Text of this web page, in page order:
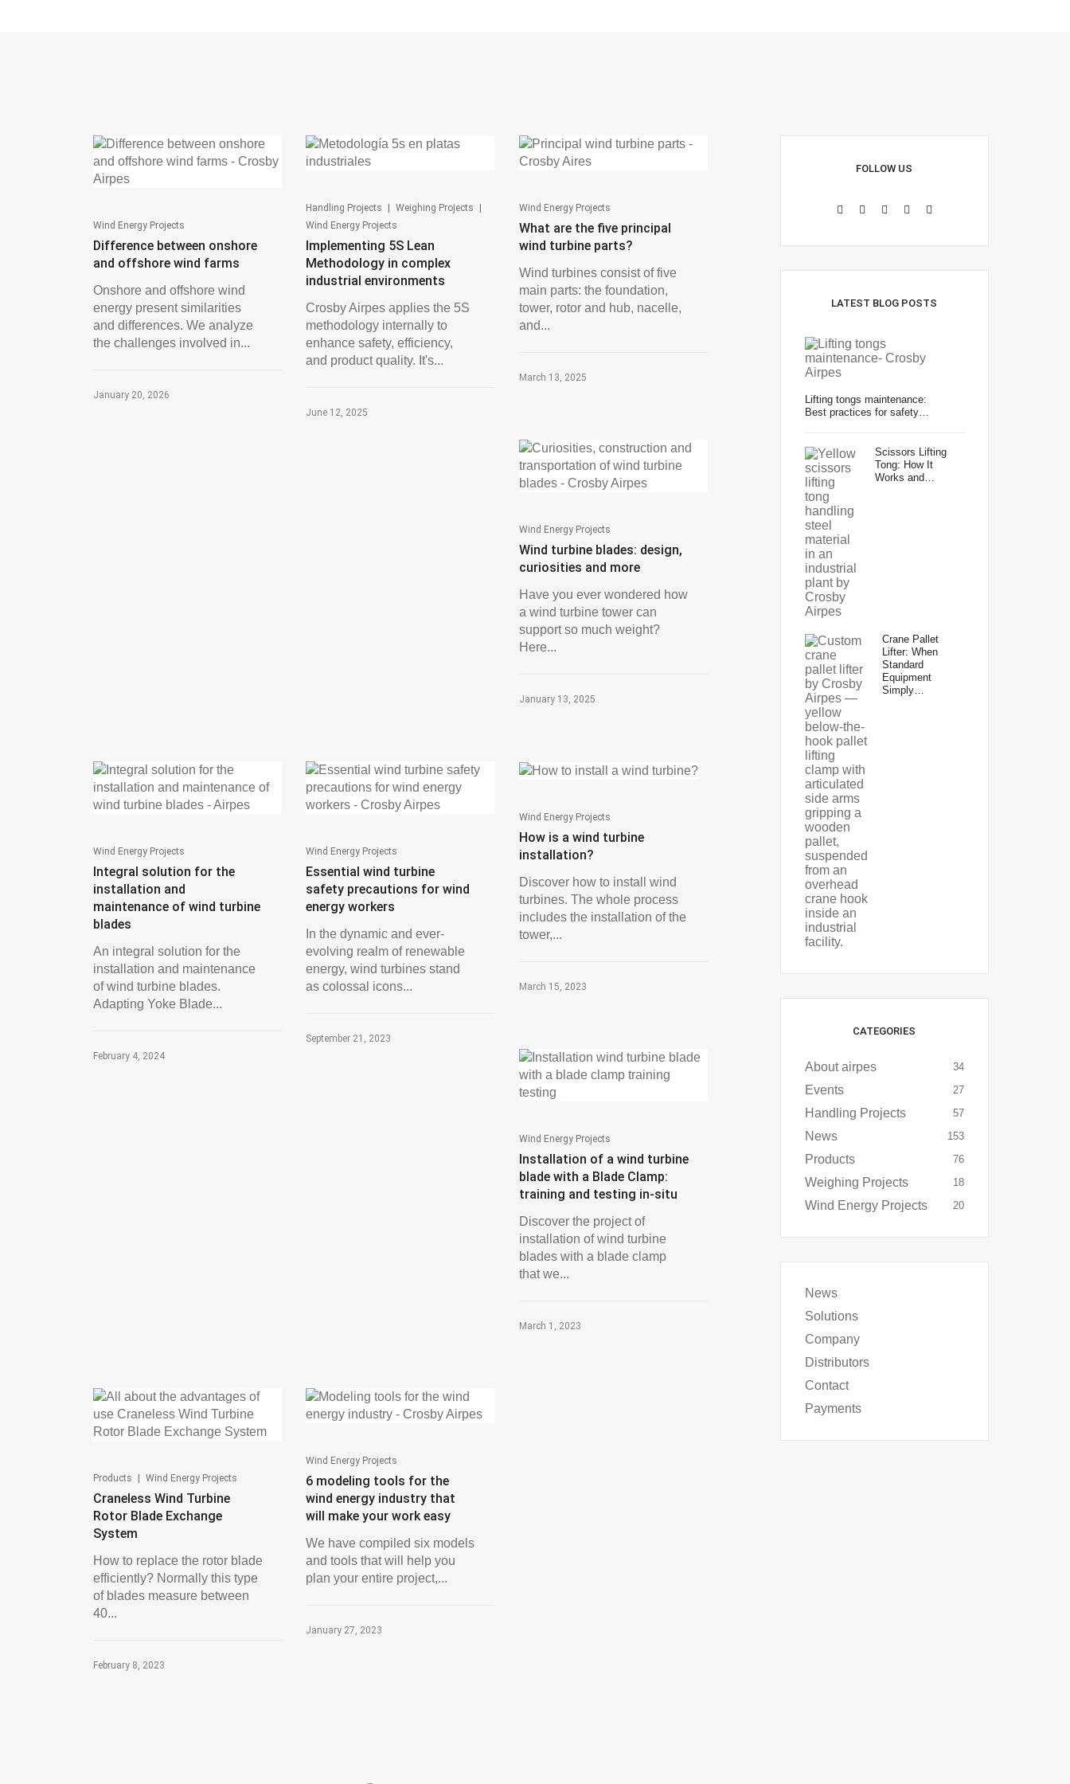
Wind Energy Projects
Difference between onshore
and offshore wind farms
Onshore and offshore wind
energy present similarities
and differences. We analyze
the challenges involved in...
January 20, 2026
Handling Projects | Weighing Projects |
Wind Energy Projects
Implementing 5S Lean
Methodology in complex
industrial environments
Crosby Airpes applies the 5S
methodology internally to
enhance safety, efficiency,
and product quality. It's...
June 12, 2025
Wind Energy Projects
What are the five principal
wind turbine parts?
Wind turbines consist of five
main parts: the foundation,
tower, rotor and hub, nacelle,
and...
March 13, 2025
Wind Energy Projects
Wind turbine blades: design,
curiosities and more
Have you ever wondered how
a wind turbine tower can
support so much weight?
Here...
January 13, 2025
Wind Energy Projects
Integral solution for the
installation and
maintenance of wind turbine
blades
An integral solution for the
installation and maintenance
of wind turbine blades.
Adapting Yoke Blade...
February 4, 2024
Wind Energy Projects
Essential wind turbine
safety precautions for wind
energy workers
In the dynamic and ever-
evolving realm of renewable
energy, wind turbines stand
as colossal icons...
September 21, 2023
Wind Energy Projects
How is a wind turbine
installation?
Discover how to install wind
turbines. The whole process
includes the installation of the
tower,...
March 15, 2023
Wind Energy Projects
Installation of a wind turbine
blade with a Blade Clamp:
training and testing in-situ
Discover the project of
installation of wind turbine
blades with a blade clamp
that we...
March 1, 2023
Products | Wind Energy Projects
Craneless Wind Turbine
Rotor Blade Exchange
System
How to replace the rotor blade
efficiently? Normally this type
of blades measure between
40...
February 8, 2023
Wind Energy Projects
6 modeling tools for the
wind energy industry that
will make your work easy
We have compiled six models
and tools that will help you
plan your entire project,...
January 27, 2023
FOLLOW US
LATEST BLOG POSTS
Lifting tongs maintenance:
Best practices for safety…
Scissors Lifting
Tong: How It
Works and…
Crane Pallet
Lifter: When
Standard
Equipment
Simply…
CATEGORIES
About airpes 34
Events 27
Handling Projects 57
News 153
Products 76
Weighing Projects 18
Wind Energy Projects 20
News
Solutions
Company
Distributors
Contact
Payments